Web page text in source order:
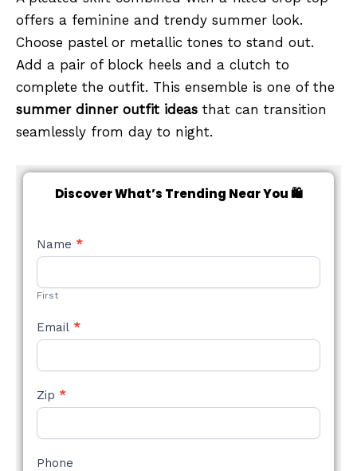
offers a feminine and trendy summer look.
Choose pastel or metallic tones to stand out.
Add a pair of block heels and a clutch to
complete the outfit. This ensemble is one of the
summer dinner outfit ideas that can transition
seamlessly from day to night.
Discover What’s Trending Near You 🛍️
NEW
STYLE
Name *
First
Email *
Zip *
Phone